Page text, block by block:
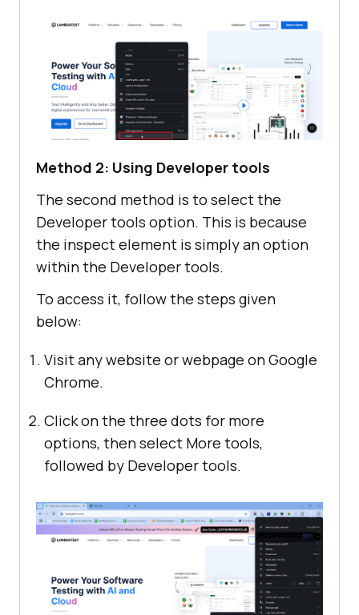
Method 2: Using Developer tools
The second method is to select the
Developer tools option. This is because
the inspect element is simply an option
within the Developer tools.
To access it, follow the steps given
below:
Visit any website or webpage on Google
Chrome.
Click on the three dots for more
options, then select More tools,
followed by Developer tools.